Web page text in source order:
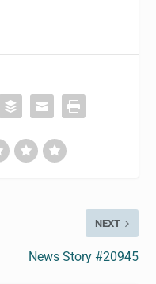
NEXT
News Story #20945